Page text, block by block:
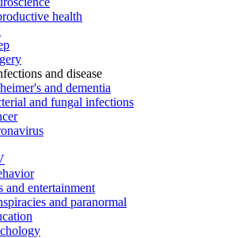
health
and disease
and dementia
and fungal infections
and entertainment
and paranormal